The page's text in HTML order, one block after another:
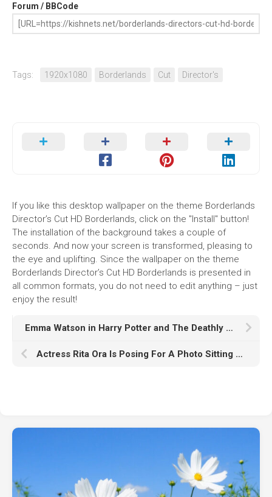
Forum / BBCode
Tags: 1920x1080 Borderlands Cut Director's
If you like this desktop wallpaper on the theme Borderlands
Director’s Cut HD Borderlands, click on the "Install" button!
The installation of the background takes a couple of
seconds. And now your screen is transformed, pleasing to
the eye and uplifting. Since the wallpaper on the theme
Borderlands Director’s Cut HD Borderlands is presented in
all common formats, you do not need to edit anything – just
enjoy the result!
Emma Watson in Harry Potter and The Deathly Hallows Part
Actress Rita Ora Is Posing For A Photo Sitting On Beach Sand In Ocean Waves Wallpaper HD Girls